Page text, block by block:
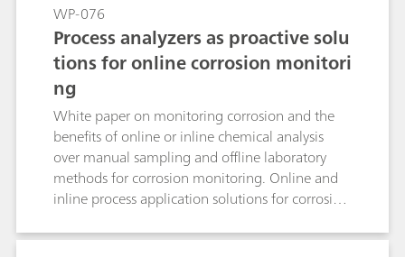
WP-076
Process analyzers as proactive solu
tions for online corrosion monitori
ng
White paper on monitoring corrosion and the
benefits of online or inline chemical analysis
over manual sampling and offline laboratory
methods for corrosion monitoring. Online and
inline process application solutions for corrosion
further information are presented.